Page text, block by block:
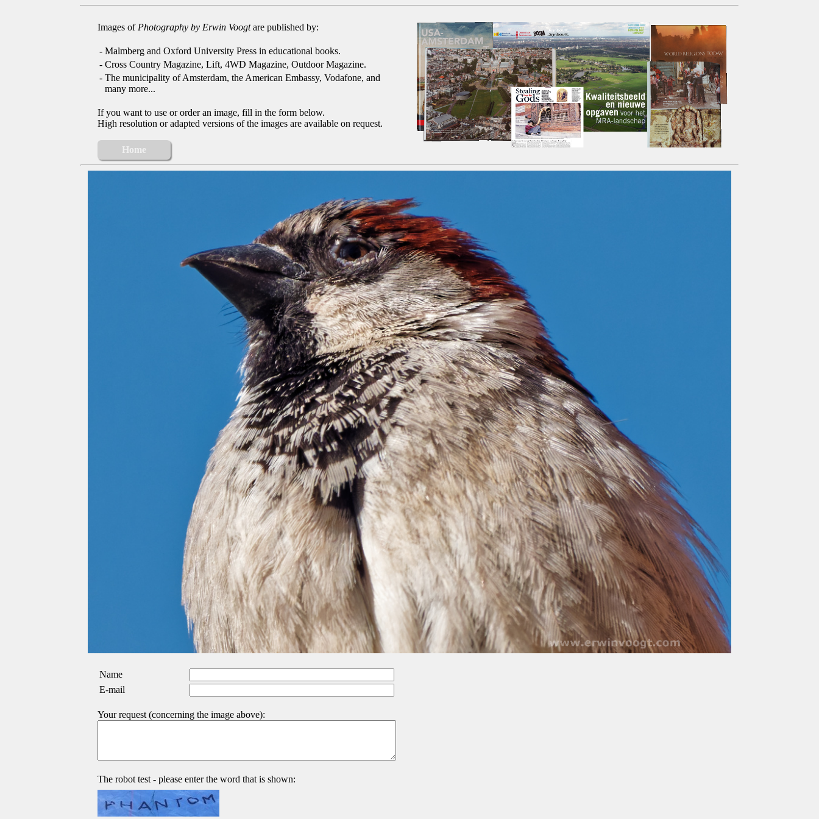
Images of Photography by Erwin Voogtare published by:
- Malmberg and Oxford University Press in educational books.
- Cross Country Magazine, Lift, 4WD Magazine, Outdoor Magazine.
- The municipality of Amsterdam, the American Embassy, Vodafone, and
many more...
If you want to use or order an image, fill in the form below.
High resolution or adapted versions of the images are available on request.
Home
Name
E-mail
Your request (concerning the image above):
The robot test - please enter the word that is shown: